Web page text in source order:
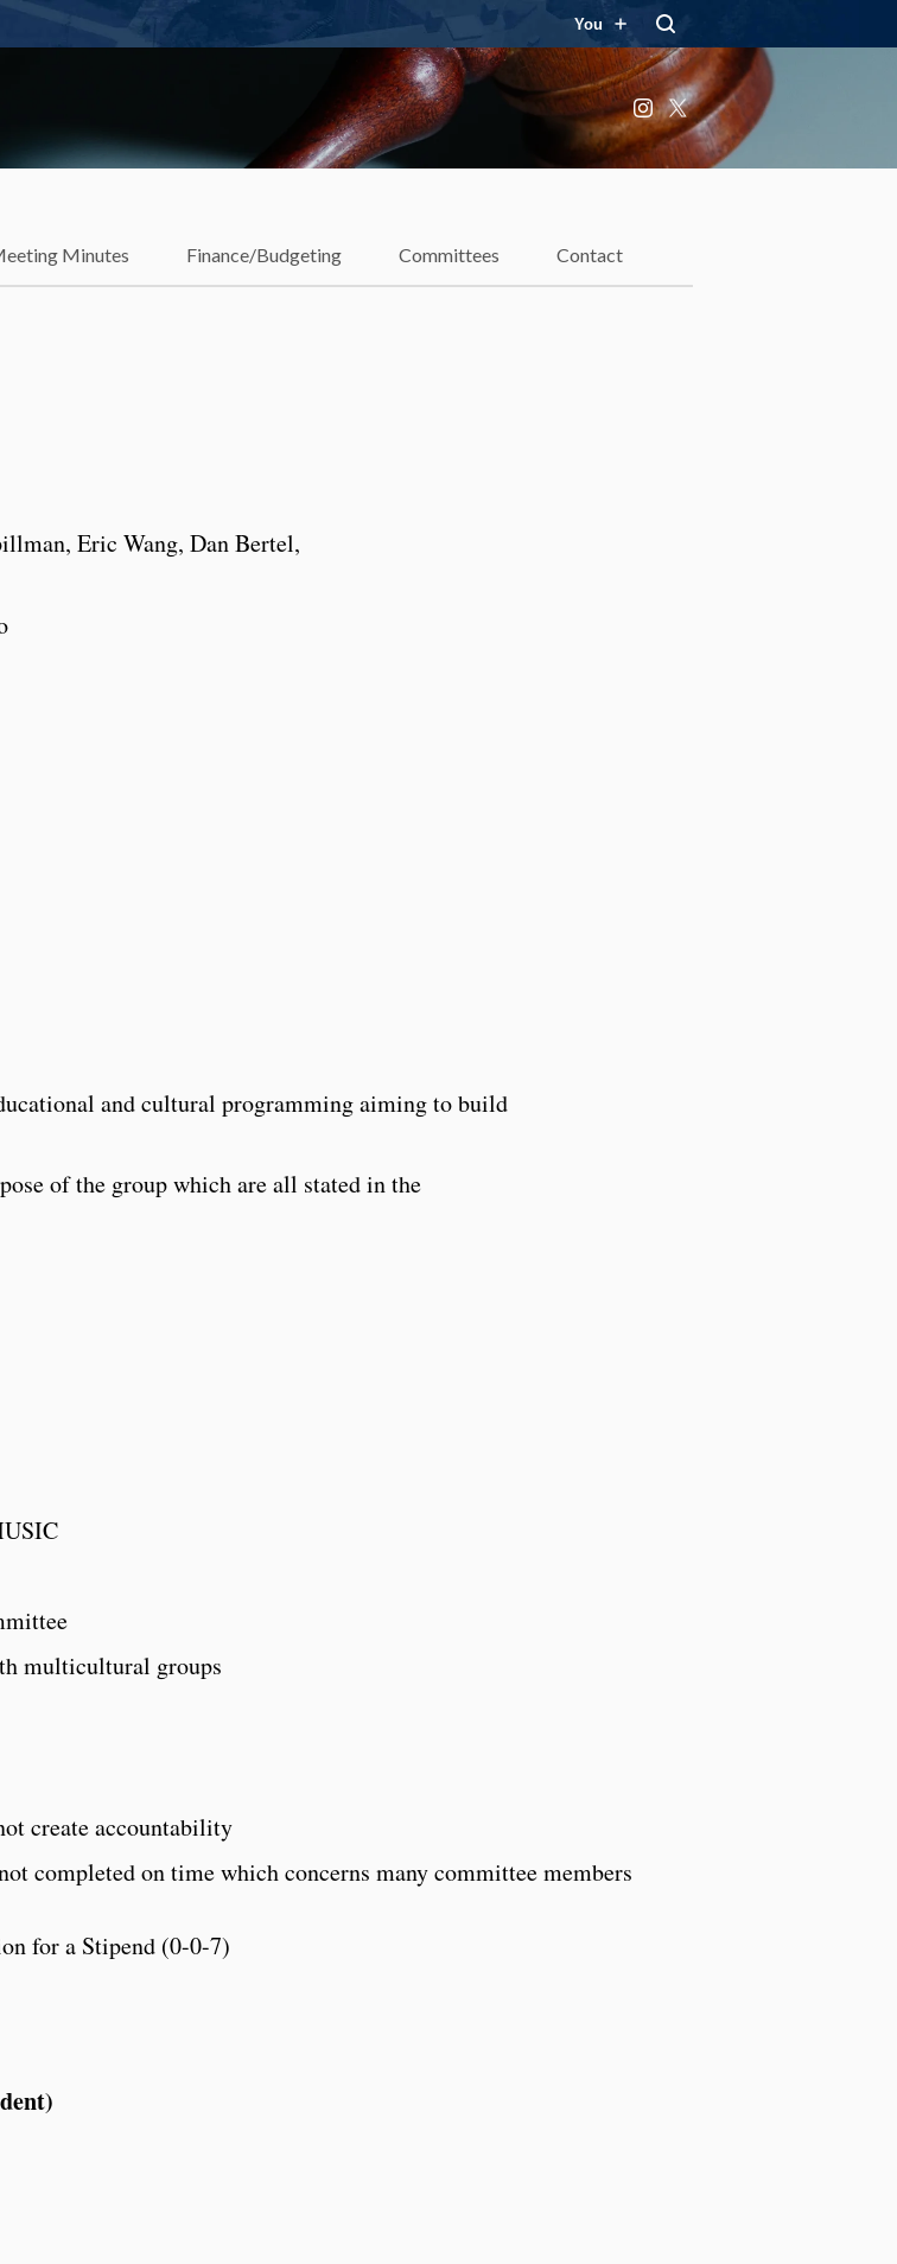
You
Instagram
X
Minutes Finance/Budgeting Committees Contact
Eric Wang, Dan Bertel,
and cultural programming aiming to build
of the group which are all stated in the
multicultural groups
create accountability
completed on time which concerns many committee members
for a Stipend (0-0-7)